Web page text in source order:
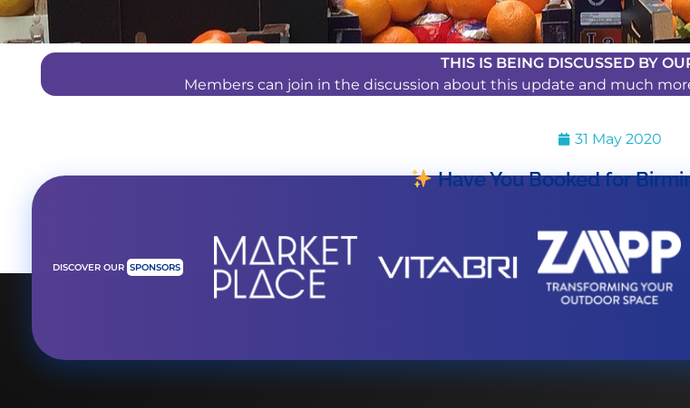
THIS IS BEING DISCUSSED BY
Members can join in the discussion about this update and much
31 May 2020
Have You Booked for
DISCOVER OUR SPONSORS